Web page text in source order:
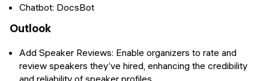
Chatbot: DocsBot
Outlook
Add Speaker Reviews: Enable organizers to rate and
review speakers they’ve hired, enhancing the credibility
and reliability of speaker profiles.